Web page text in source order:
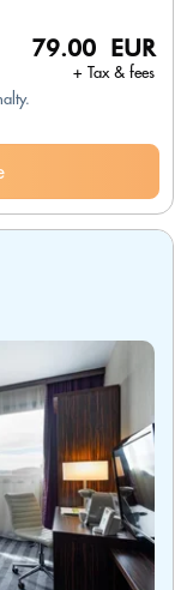
79.00 EUR
+ Tax & fees